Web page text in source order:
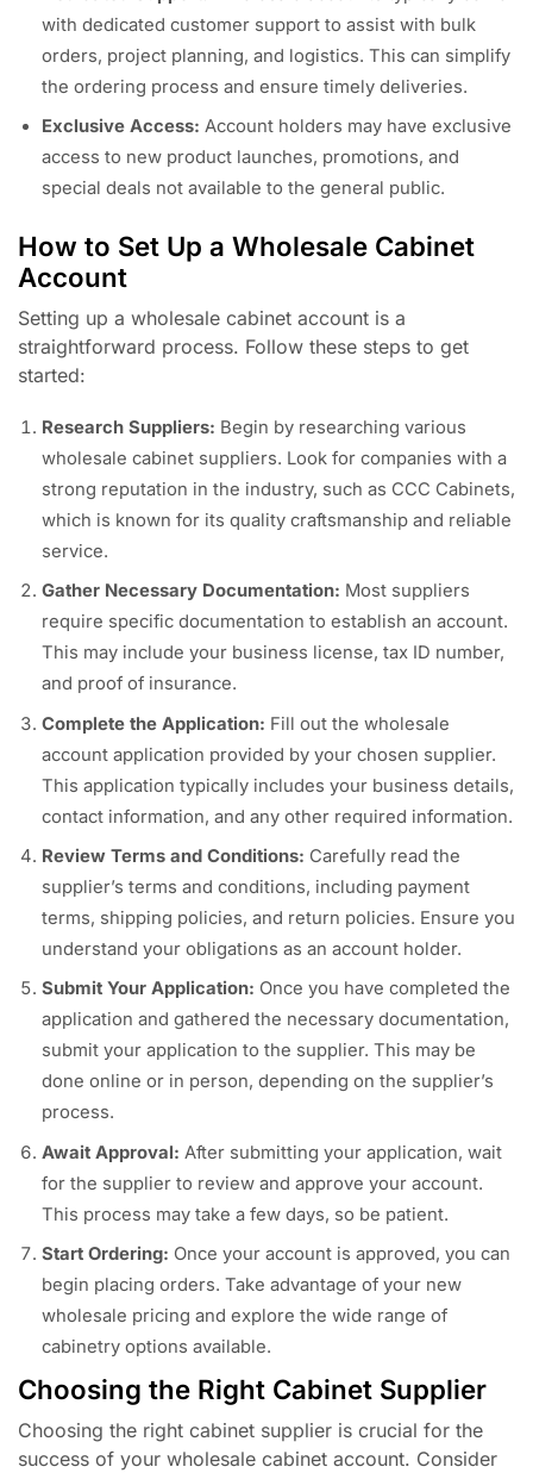
with dedicated customer support to assist with bulk
orders, project planning, and logistics. This can simplify
the ordering process and ensure timely deliveries.
Exclusive Access: Account holders may have exclusive
access to new product launches, promotions, and
special deals not available to the general public.
How to Set Up a Wholesale Cabinet
Account
Setting up a wholesale cabinet account is a
straightforward process. Follow these steps to get
started:
Research Suppliers: Begin by researching various
wholesale cabinet suppliers. Look for companies with a
strong reputation in the industry, such as CCC Cabinets,
which is known for its quality craftsmanship and reliable
service.
Gather Necessary Documentation: Most suppliers
require specific documentation to establish an account.
This may include your business license, tax ID number,
and proof of insurance.
Complete the Application: Fill out the wholesale
account application provided by your chosen supplier.
This application typically includes your business details,
contact information, and any other required information.
Review Terms and Conditions: Carefully read the
supplier’s terms and conditions, including payment
terms, shipping policies, and return policies. Ensure you
understand your obligations as an account holder.
Submit Your Application: Once you have completed the
application and gathered the necessary documentation,
submit your application to the supplier. This may be
done online or in person, depending on the supplier’s
process.
Await Approval: After submitting your application, wait
for the supplier to review and approve your account.
This process may take a few days, so be patient.
Start Ordering: Once your account is approved, you can
begin placing orders. Take advantage of your new
wholesale pricing and explore the wide range of
cabinetry options available.
Choosing the Right Cabinet Supplier
Choosing the right cabinet supplier is crucial for the
success of your wholesale cabinet account. Consider